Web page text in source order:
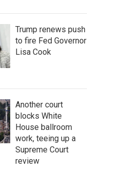
Trump renews push
to fire Fed Governor
Lisa Cook
Another court
blocks White
House ballroom
work, teeing up a
Supreme Court
review